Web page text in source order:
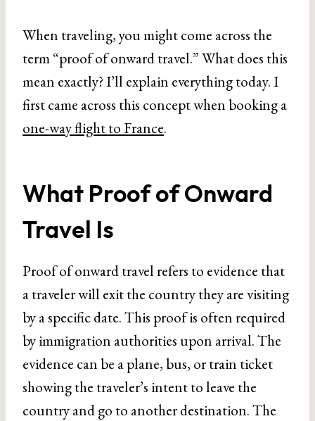
When traveling, you might come across the
term “proof of onward travel.” What does this
mean exactly? I’ll explain everything today. I
first came across this concept when booking a
one-way flight to France.
What Proof of Onward
Travel Is
Proof of onward travel refers to evidence that
a traveler will exit the country they are visiting
by a specific date. This proof is often required
by immigration authorities upon arrival. The
evidence can be a plane, bus, or train ticket
showing the traveler’s intent to leave the
country and go to another destination. The